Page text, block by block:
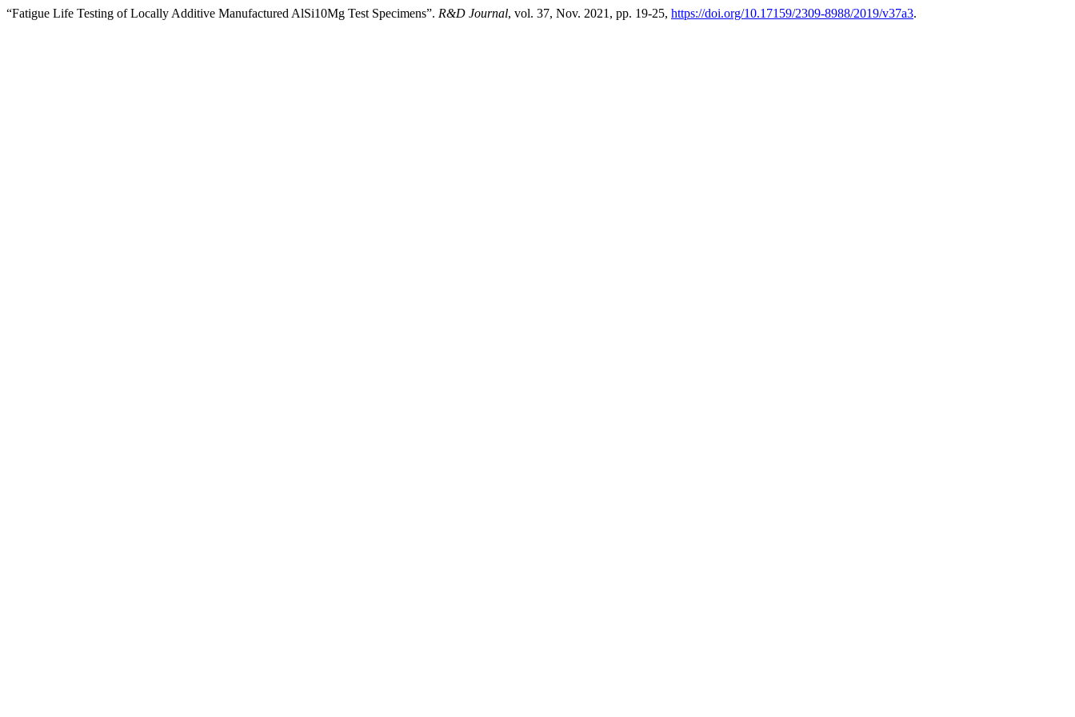
“Fatigue Life Testing of Locally Additive Manufactured AlSi10Mg Test Specimens”. R&D Journal, vol. 37, Nov. 2021, pp. 19-25, https://doi.org/10.17159/2309-8988/2019/v37a3.